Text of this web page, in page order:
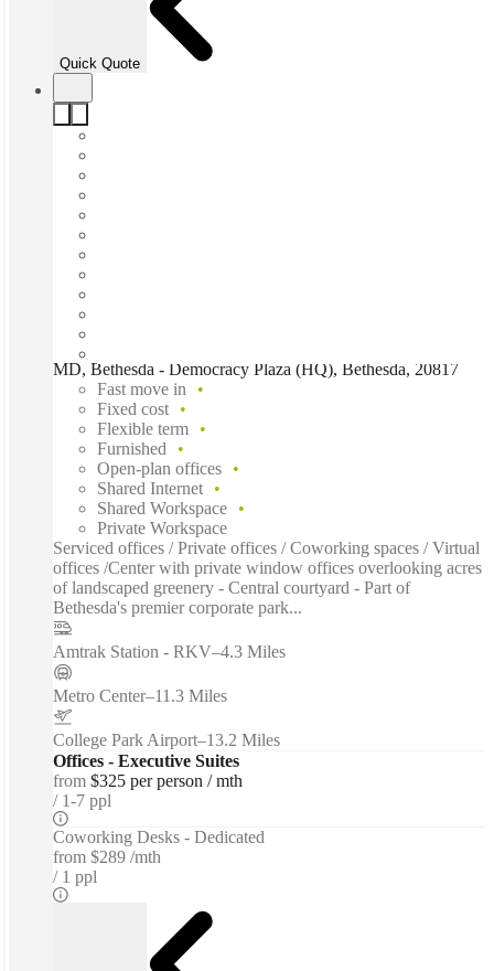
Quick Quote
MD, Bethesda - Democracy Plaza (HQ), Bethesda, 20817
Fast move in
Fixed cost
Flexible term
Furnished
Open-plan offices
Shared Internet
Shared Workspace
Private Workspace
Serviced offices / Private offices / Coworking spaces / Virtual
offices /Center with private window offices overlooking acres
of landscaped greenery - Central courtyard - Part of
Bethesda's premier corporate park...
Amtrak Station - RKV–4.3 Miles
Metro Center–11.3 Miles
College Park Airport–13.2 Miles
Offices - Executive Suites
from $325 per person / mth
1-7 ppl
Coworking Desks - Dedicated
from $289 /mth
1 ppl